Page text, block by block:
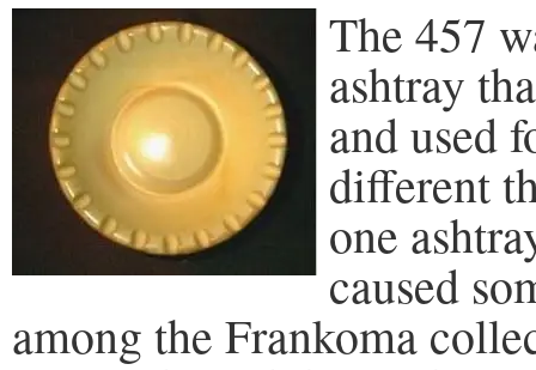
The 457
ashtray
and used
different
one
caused
among the Frankoma